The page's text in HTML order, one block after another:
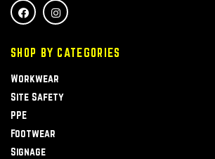
SHOP BY CATEGORIES
Workwear
Site Safety
PPE
Footwear
Signage